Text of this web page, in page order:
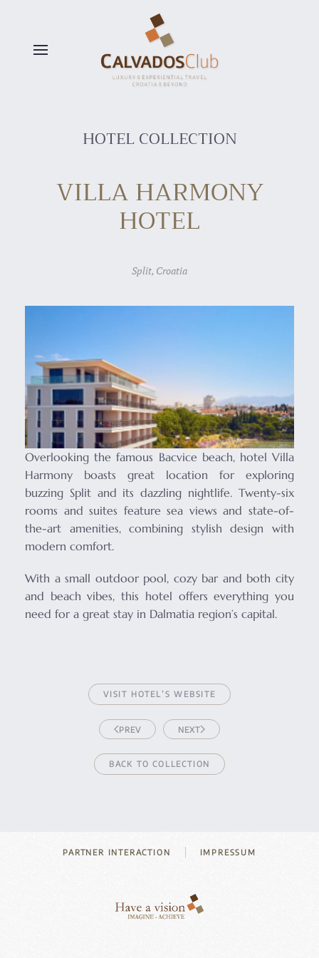
HOTEL COLLECTION
VILLA HARMONY
HOTEL
Split, Croatia
Overlooking the famous Bacvice beach, hotel Villa
Harmony boasts great location for exploring
buzzing Split and its dazzling nightlife. Twenty-six
rooms and suites feature sea views and state-of-
the-art amenities, combining stylish design with
modern comfort.
With a small outdoor pool, cozy bar and both city
and beach vibes, this hotel offers everything you
need for a great stay in Dalmatia region’s capital.
VISIT HOTEL’S WEBSITE
PREV NEXT
BACK TO COLLECTION
PARTNER INTERACTION IMPRESSUM